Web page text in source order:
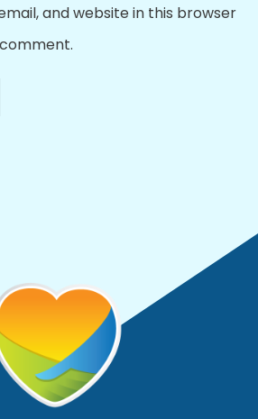
and website in this browser